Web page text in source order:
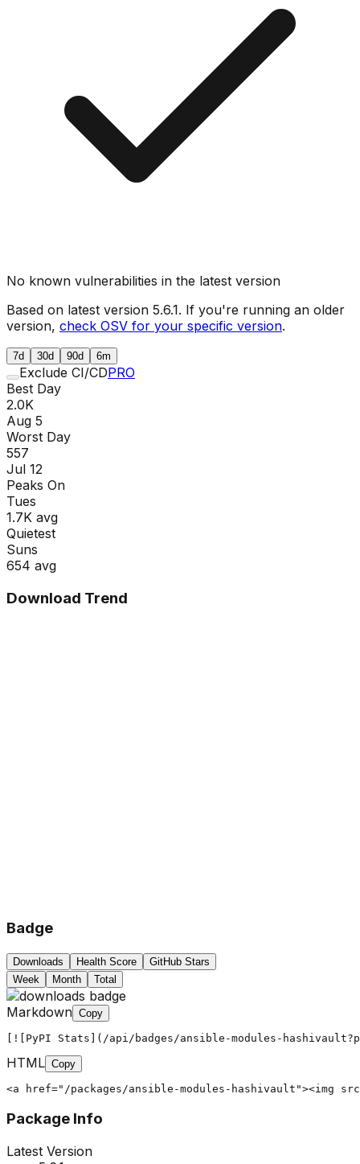
No known vulnerabilities in the latest version
Based on latest version 5.6.1. If you're running an older
version, check OSV for your specific version.
7d 30d 90d 6m
Exclude CI/CDPRO
Best Day
2.0K
Aug 5
Worst Day
557
Jul 12
Peaks On
Tues
1.7K avg
Quietest
Suns
654 avg
Download Trend
Badge
Downloads Health Score
GitHub Stars
Week
Month Total
Markdown Copy
[![PyPI Stats](/api/badges/ansible-modules-
HTML Copy
<a href="/packages/ansible-modules-hashivault"><img
Package Info
Latest Version